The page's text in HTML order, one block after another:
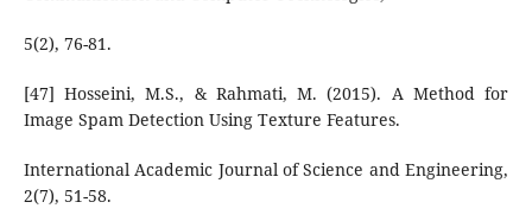
5(2), 76-81.
[47] Hosseini, M.S., & Rahmati, M. (2015). A Method for
Image Spam Detection Using Texture Features.
International Academic Journal of Science and Engineering,
2(7), 51-58.